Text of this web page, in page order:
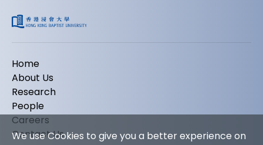
We use Cookies to give you a better experience on
Home
About Us
Research
People
Careers
Contact Us